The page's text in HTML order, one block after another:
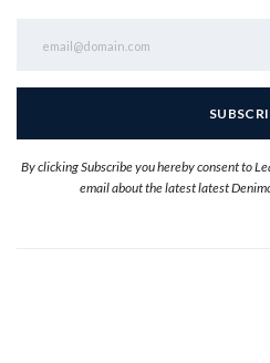
By clicking Subscribe you hereby consent to
email about the latest latest